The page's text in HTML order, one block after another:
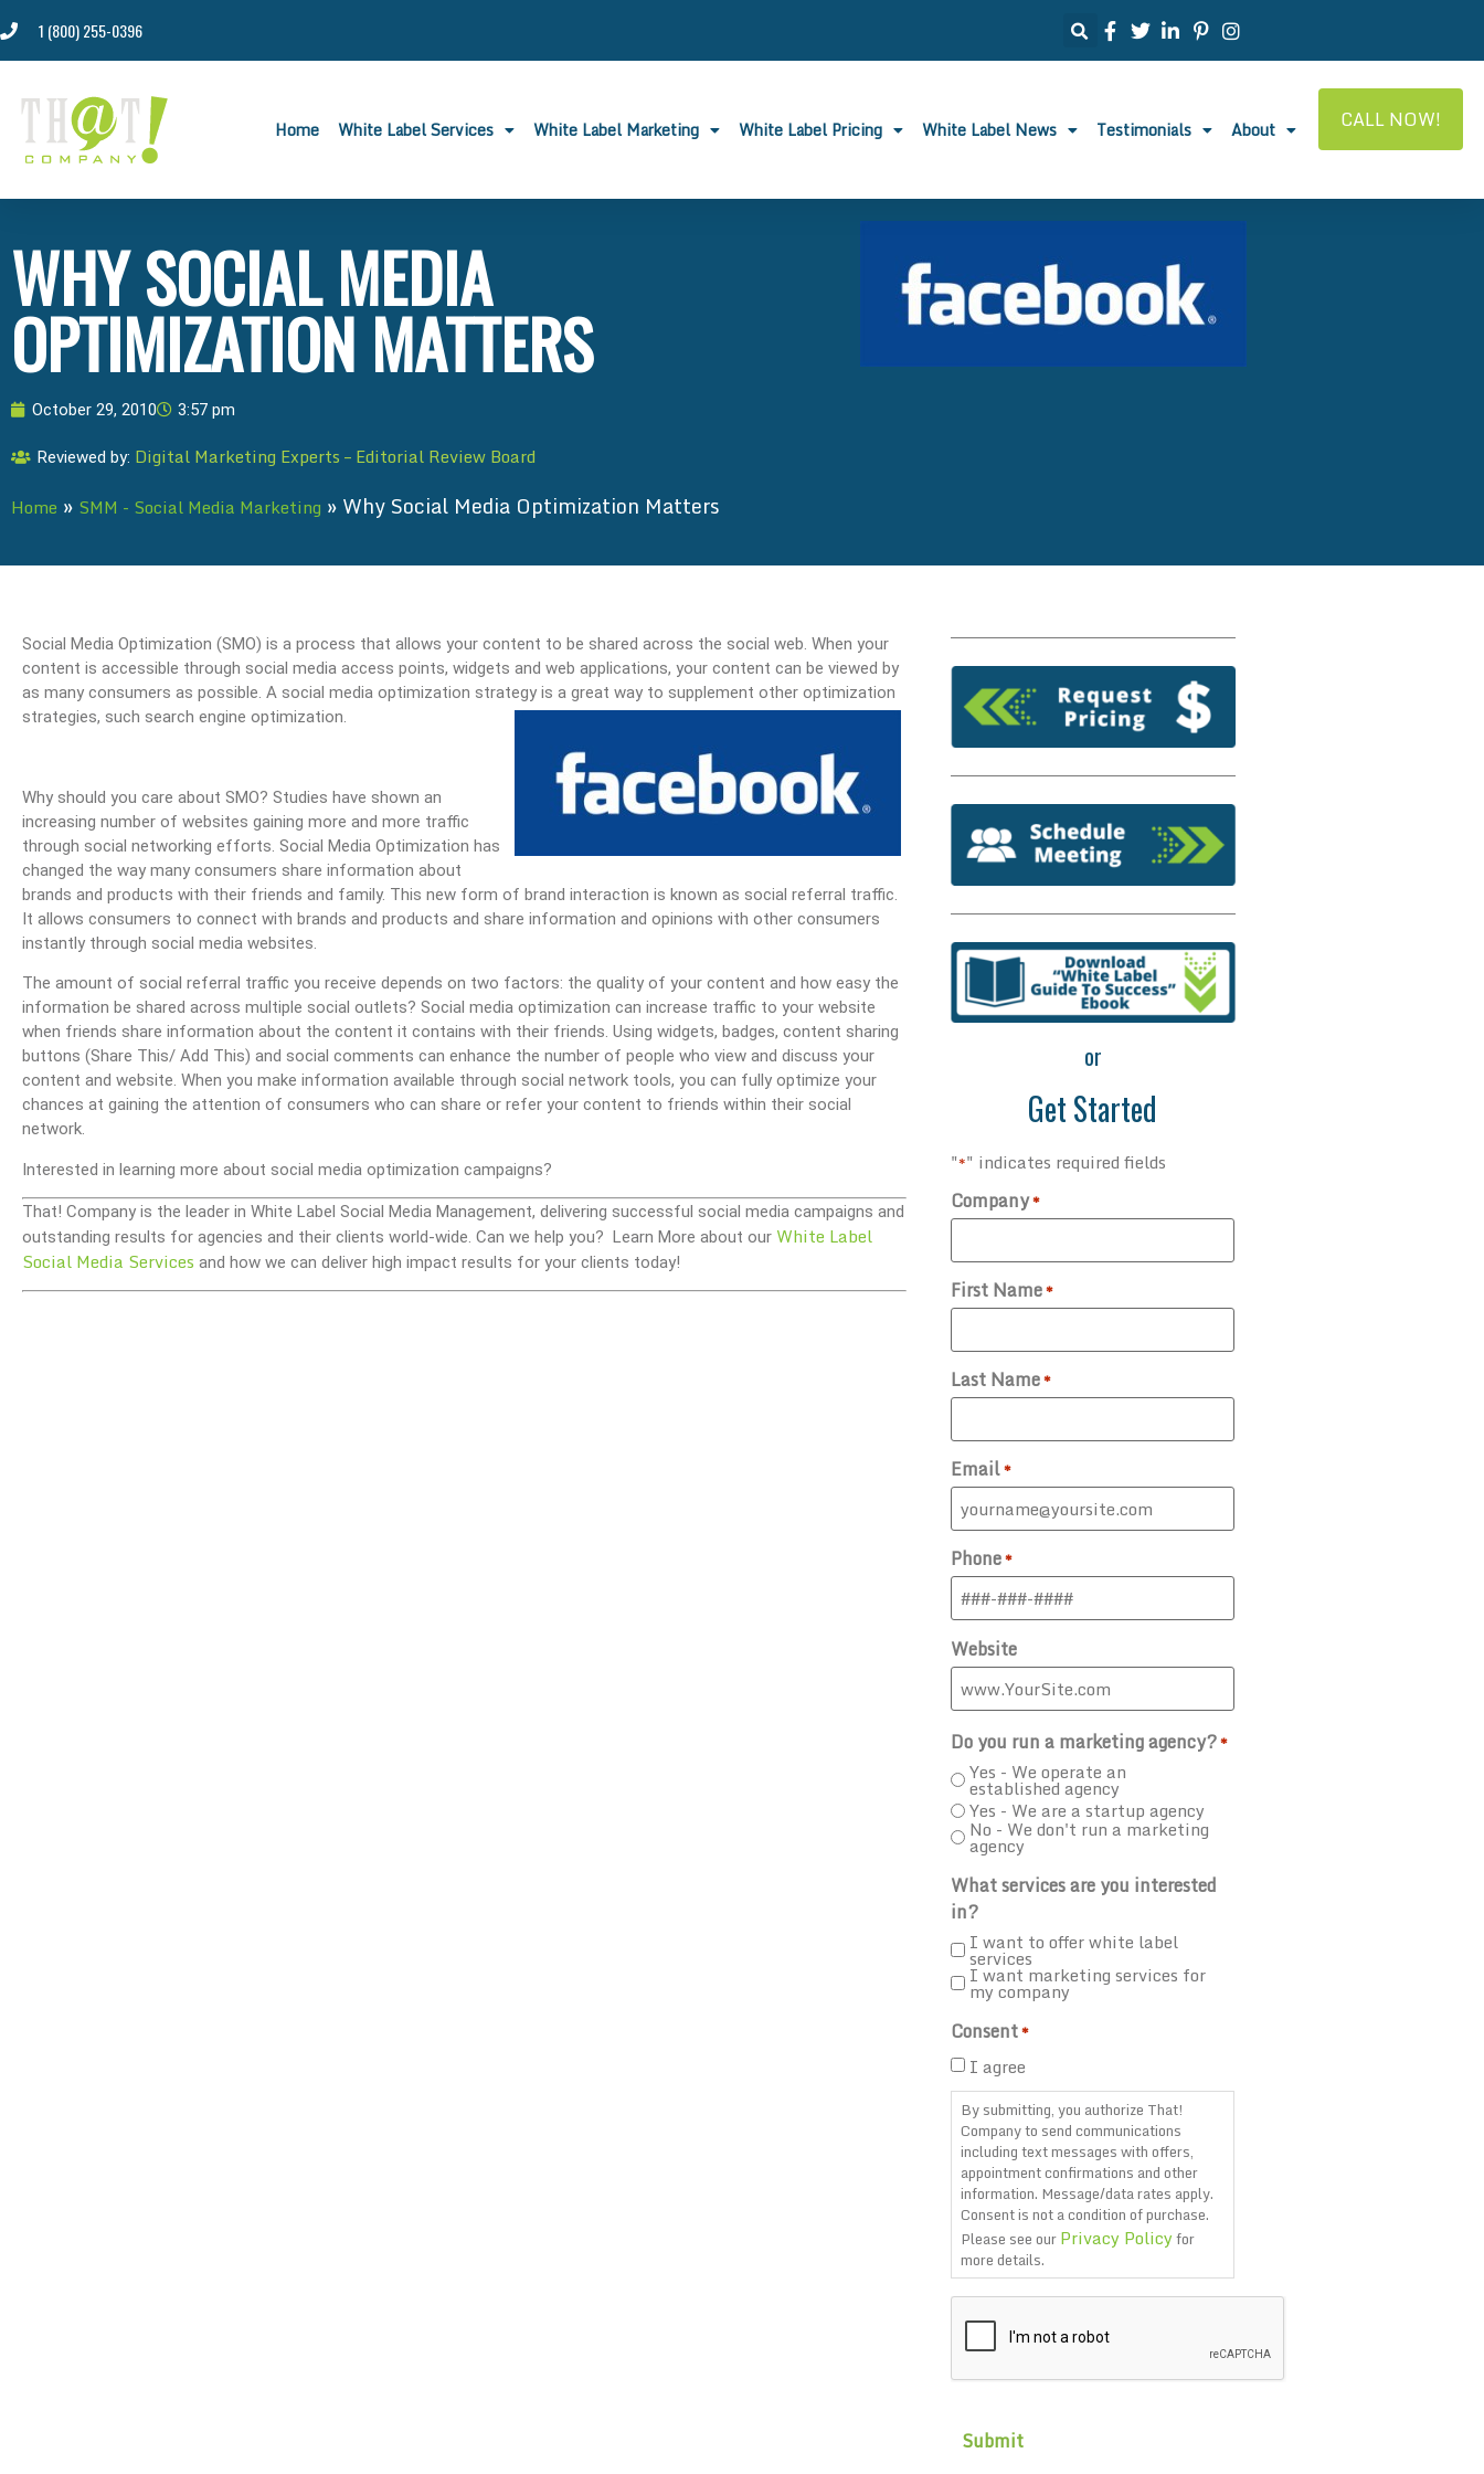
1 (800) 255-0396
Home White Label Services White Label Marketing White Label Pricing White Label News Testimonials About CALL NOW!
WHY SOCIAL MEDIA
OPTIMIZATION MATTERS
October 29, 2010 3:57 pm
Reviewed by: Digital Marketing Experts – Editorial Review Board
Home » SMM - Social Media Marketing » Why Social Media Optimization Matters
Social Media Optimization (SMO) is a process that allows your content to be shared across the social web. When your
content is accessible through social media access points, widgets and web applications, your content can be viewed by
as many consumers as possible. A social media optimization strategy is a great way to supplement other optimization
strategies, such search engine optimization.
Why should you care about SMO? Studies have shown an
increasing number of websites gaining more and more traffic
through social networking efforts. Social Media Optimization has
changed the way many consumers share information about
brands and products with their friends and family. This new form of brand interaction is known as social referral traffic.
It allows consumers to connect with brands and products and share information and opinions with other consumers
instantly through social media websites.
The amount of social referral traffic you receive depends on two factors: the quality of your content and how easy the
information be shared across multiple social outlets? Social media optimization can increase traffic to your website
when friends share information about the content it contains with their friends. Using widgets, badges, content sharing
buttons (Share This/ Add This) and social comments can enhance the number of people who view and discuss your
content and website. When you make information available through social network tools, you can fully optimize your
chances at gaining the attention of consumers who can share or refer your content to friends within their social
network.
Interested in learning more about social media optimization campaigns?
That! Company is the leader in White Label Social Media Management, delivering successful social media campaigns and
outstanding results for agencies and their clients world-wide. Can we help you? Learn More about our White Label
Social Media Services and how we can deliver high impact results for your clients today!
or
Get Started
"*" indicates required fields
Company*
First Name*
Last Name*
Email*
Phone*
Website
Do you run a marketing agency?*
Yes - We operate an
established agency
Yes - We are a startup agency
No - We don't run a marketing
agency
What services are you interested
in?
I want to offer white label
services
I want marketing services for
my company
Consent*
I agree
By submitting, you authorize That!
Company to send communications
including text messages with offers,
appointment confirmations and other
information. Message/data rates apply.
Consent is not a condition of purchase.
Please see ourPrivacy Policyfor
more details.
CAPTCHA